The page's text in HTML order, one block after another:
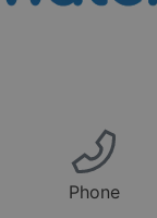
Phone